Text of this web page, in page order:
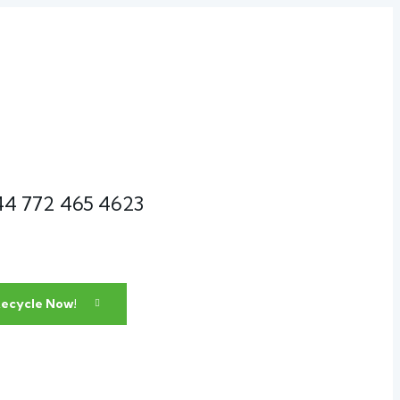
772 465 4623
Now!